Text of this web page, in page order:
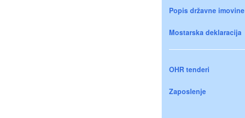
Popis državne imovine
Mostarska deklaracija
OHR tenderi
Zaposlenje